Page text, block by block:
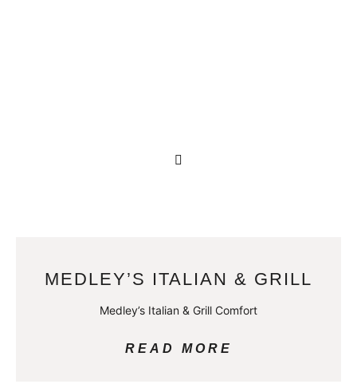
MEDLEY’S ITALIAN & GRILL
Medley’s Italian & Grill Comfort
READ MORE